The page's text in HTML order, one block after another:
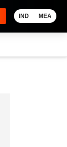
IND MEA